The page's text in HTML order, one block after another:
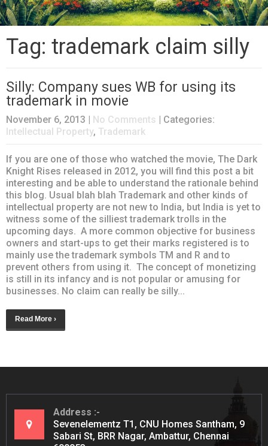
Tag: trademark claim silly
Silly: Company sues WB for using its
trademark in movie
November 6, 2013 No Comments
| Categories:
Intellectual Property, Trademark
If you are one of those who watched the movie, The Dark
Knight Rises released in 2012, you will find this post a bit
interesting and be able to understand the rationale behind
this blog. Usual blah blah Trademark and other kinds of
intellectual property are not new to India, but India is yet to
witness some of the silliest trademark trolls in the
upcoming days. A more common objective for business
owners and start-ups to get their marks registered is to
mainly use the trademark symbols TM and R and to
prevent others from using it. The concept of monetizing
is still in its infancy and is not popular or amusing for
businesses. No claim can really be silly...
Read More ›
Address
Sevenelementz T1, CNU Homes Santham, 9
Sabari St, BRR Nagar, Ambattur, Chennai